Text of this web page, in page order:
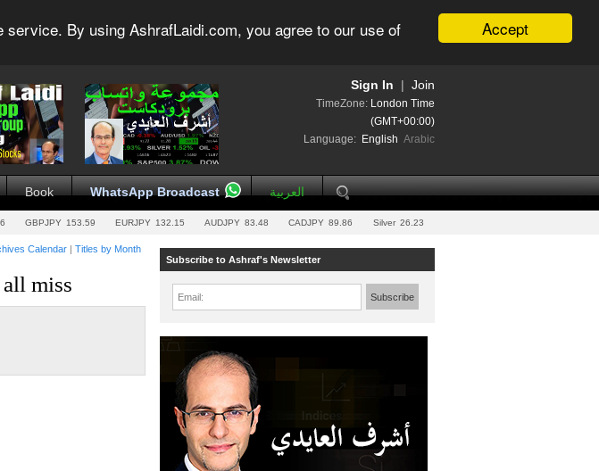
Accept
By using AshrafLaidi.com, you agree to our use of
Join
Sign In
TimeZone: London Time
(GMT+00:00)
Language: English Arabic
Book WhatsApp Broadcast العربية
GBPJPY 153.59 EURJPY 132.15 AUDJPY 83.48 CADJPY 89.86 Silver 26.23
Calendar | Titles by Month
miss
Subscribe to Ashraf's Newsletter
Email: Subscribe